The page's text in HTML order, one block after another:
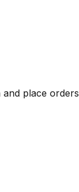
place orders